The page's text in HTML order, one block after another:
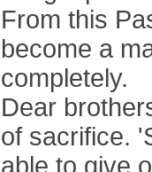
From this
become a
completely.
Dear
of sacrifice.
able to give